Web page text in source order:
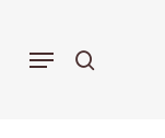
main
Menu